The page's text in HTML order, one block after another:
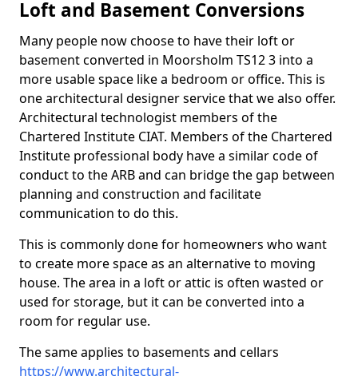
Loft and Basement Conversions
Many people now choose to have their loft or
basement converted in Moorsholm TS12 3 into a
more usable space like a bedroom or office. This is
one architectural designer service that we also offer.
Architectural technologist members of the
Chartered Institute CIAT. Members of the Chartered
Institute professional body have a similar code of
conduct to the ARB and can bridge the gap between
planning and construction and facilitate
communication to do this.
This is commonly done for homeowners who want
to create more space as an alternative to moving
house. The area in a loft or attic is often wasted or
used for storage, but it can be converted into a
room for regular use.
The same applies to basements and cellars
https://www.architectural-